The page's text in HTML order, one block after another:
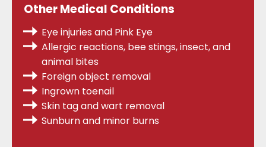
Other Medical Conditions
Eye injuries and Pink Eye
Allergic reactions, bee stings, insect, and
animal bites
Foreign object removal
Ingrown toenail
Skin tag and wart removal
Sunburn and minor burns